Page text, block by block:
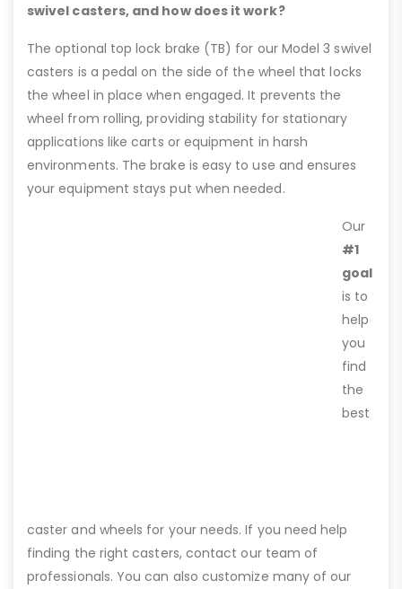
swivel casters, and how does it work?
The optional top lock brake (TB) for our Model 3 swivel
casters is a pedal on the side of the wheel that locks
the wheel in place when engaged. It prevents the
wheel from rolling, providing stability for stationary
applications like carts or equipment in harsh
environments. The brake is easy to use and ensures
your equipment stays put when needed.
Our
#1
goal
is to
help
you
find
the
best
caster and wheels for your needs. If you need help
finding the right casters, contact our team of
professionals. You can also customize many of our